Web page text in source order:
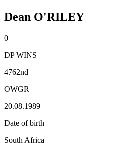
Dean O'RILEY
0
DP WINS
4762nd
OWGR
20.08.1989
Date of birth
South Africa